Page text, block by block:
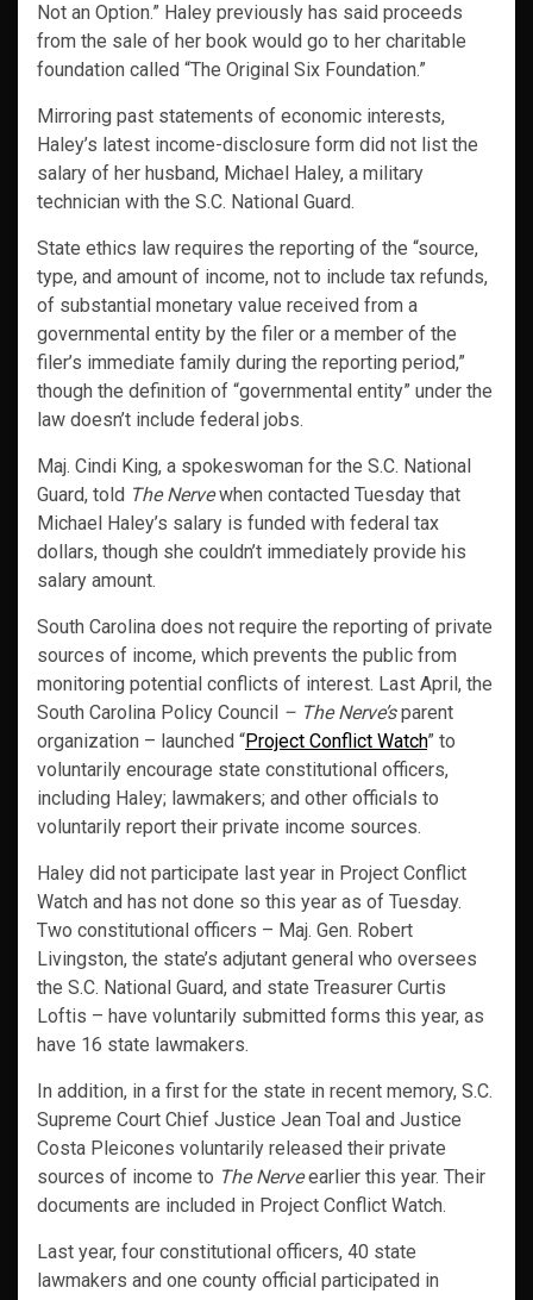
Not an Option.” Haley previously has said proceeds
from the sale of her book would go to her charitable
foundation called “The Original Six Foundation.”
Mirroring past statements of economic interests,
Haley’s latest income-disclosure form did not list the
salary of her husband, Michael Haley, a military
technician with the S.C. National Guard.
State ethics law requires the reporting of the “source,
type, and amount of income, not to include tax refunds,
of substantial monetary value received from a
governmental entity by the filer or a member of the
filer’s immediate family during the reporting period,”
though the definition of “governmental entity” under the
law doesn’t include federal jobs.
Maj. Cindi King, a spokeswoman for the S.C. National
Guard, told The Nervewhen contacted Tuesday that
Michael Haley’s salary is funded with federal tax
dollars, though she couldn’t immediately provide his
salary amount.
South Carolina does not require the reporting of private
sources of income, which prevents the public from
monitoring potential conflicts of interest. Last April, the
South Carolina Policy Council – The Nerve’sparent
organization – launched “Project Conflict Watch” to
voluntarily encourage state constitutional officers,
including Haley; lawmakers; and other officials to
voluntarily report their private income sources.
Haley did not participate last year in Project Conflict
Watch and has not done so this year as of Tuesday.
Two constitutional officers – Maj. Gen. Robert
Livingston, the state’s adjutant general who oversees
the S.C. National Guard, and state Treasurer Curtis
Loftis – have voluntarily submitted forms this year, as
have 16 state lawmakers.
In addition, in a first for the state in recent memory, S.C.
Supreme Court Chief Justice Jean Toal and Justice
Costa Pleicones voluntarily released their private
sources of income to The Nerveearlier this year. Their
documents are included in Project Conflict Watch.
Last year, four constitutional officers, 40 state
lawmakers and one county official participated in